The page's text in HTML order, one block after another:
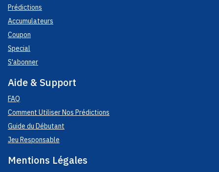
Prédictions
Accumulateurs
Coupon
Special
S'abonner
Aide & Support
FAQ
Comment Utiliser Nos Prédictions
Guide du Débutant
Jeu Responsable
Mentions Légales